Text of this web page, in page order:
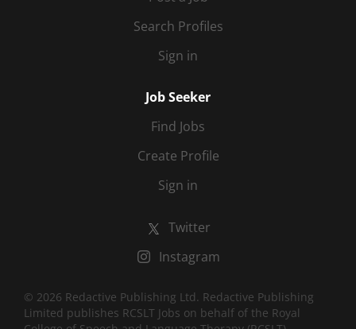
Search Profiles
Sign in
Job Seeker
Find Jobs
Create Profile
Sign in
Twitter
Instagram
© 2026 Redactive Publishing Ltd. Redactive Publishing
Limited publishes RCSLT Jobs on behalf of the Royal